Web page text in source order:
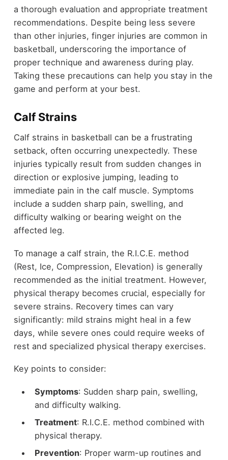
a thorough evaluation and appropriate treatment
recommendations. Despite being less severe
than other injuries, finger injuries are common in
basketball, underscoring the importance of
proper technique and awareness during play.
Taking these precautions can help you stay in the
game and perform at your best.
Calf Strains
Calf strains in basketball can be a frustrating
setback, often occurring unexpectedly. These
injuries typically result from sudden changes in
direction or explosive jumping, leading to
immediate pain in the calf muscle. Symptoms
include a sudden sharp pain, swelling, and
difficulty walking or bearing weight on the
affected leg.
To manage a calf strain, the R.I.C.E. method
(Rest, Ice, Compression, Elevation) is generally
recommended as the initial treatment. However,
physical therapy becomes crucial, especially for
severe strains. Recovery times can vary
significantly: mild strains might heal in a few
days, while severe ones could require weeks of
rest and specialized physical therapy exercises.
Key points to consider:
Symptoms: Sudden sharp pain, swelling,
and difficulty walking.
Treatment: R.I.C.E. method combined with
physical therapy.
Prevention: Proper warm-up routines and